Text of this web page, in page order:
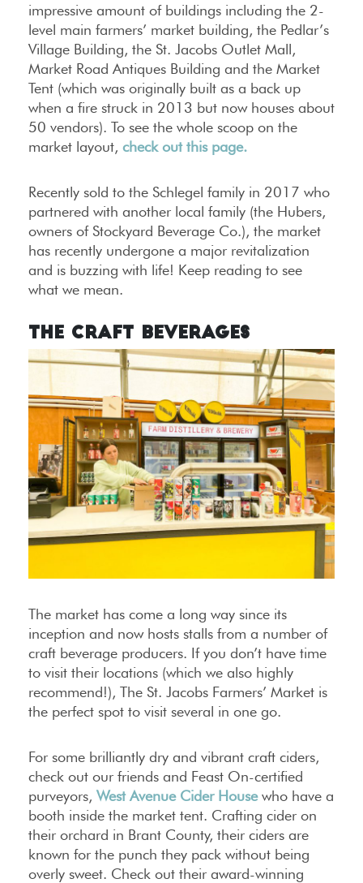
impressive amount of buildings including the 2-
level main farmers’ market building, the Pedlar’s
Village Building, the St. Jacobs Outlet Mall,
Market Road Antiques Building and the Market
Tent (which was originally built as a back up
when a fire struck in 2013 but now houses about
50 vendors). To see the whole scoop on the
market layout, check out this page.
Recently sold to the Schlegel family in 2017 who
partnered with another local family (the Hubers,
owners of Stockyard Beverage Co.), the market
has recently undergone a major revitalization
and is buzzing with life! Keep reading to see
what we mean.
The Craft Beverages
The market has come a long way since its
inception and now hosts stalls from a number of
craft beverage producers. If you don’t have time
to visit their locations (which we also highly
recommend!), The St. Jacobs Farmers’ Market is
the perfect spot to visit several in one go.
For some brilliantly dry and vibrant craft ciders,
check out our friends and Feast On-certified
purveyors, West Avenue Cider Housewho have a
booth inside the market tent. Crafting cider on
their orchard in Brant County, their ciders are
known for the punch they pack without being
overly sweet. Check out their award-winning